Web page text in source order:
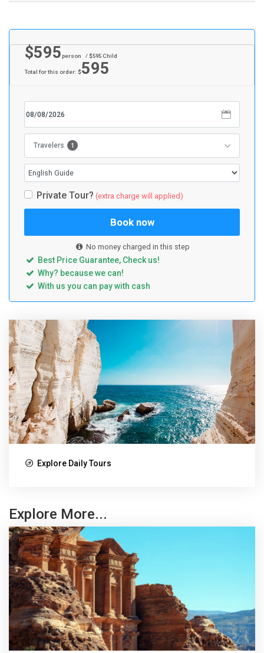
$595person / $595Child
Total for this order: $595
Travelers 1
Private Tour? (extra charge will applied)
Book now
No money charged in this step
Best Price Guarantee, Check us!
Why? because we can!
With us you can pay with cash
Explore Daily Tours
Explore More...